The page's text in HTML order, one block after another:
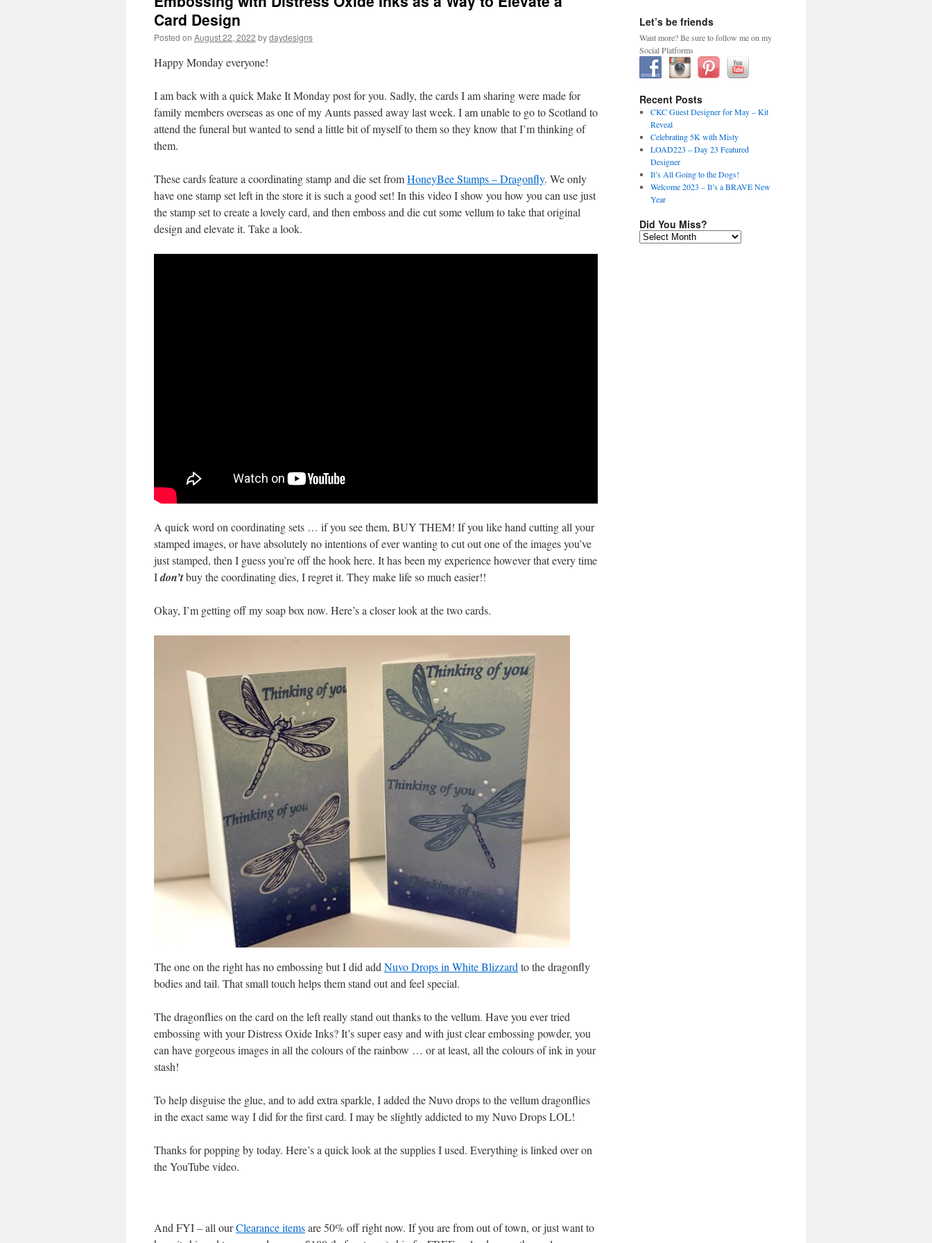
Card Design
Posted on August 22, 2022 bydaydesigns
Happy Monday everyone!
I am back with a quick Make It Monday post for you. Sadly, the cards I am sharing were made for
family members overseas as one of my Aunts passed away last week. I am unable to go to Scotland to
attend the funeral but wanted to send a little bit of myself to them so they know that I’m thinking of
them.
These cards feature a coordinating stamp and die set fromHoneyBee Stamps – Dragonfly. We only
have one stamp set left in the store it is such a good set! In this video I show you how you can use just
the stamp set to create a lovely card, and then emboss and die cut some vellum to take that original
design and elevate it. Take a look.
A quick word on coordinating sets … if you see them, BUY THEM! If you like hand cutting all your
stamped images, or have absolutely no intentions of ever wanting to cut out one of the images you’ve
just stamped, then I guess you’re off the hook here. It has been my experience however that every time
Idon’tbuy the coordinating dies, I regret it. They make life so much easier!!
Okay, I’m getting off my soap box now. Here’s a closer look at the two cards.
The one on the right has no embossing but I did add Nuvo Drops in White Blizzard to the dragonfly
bodies and tail. That small touch helps them stand out and feel special.
The dragonflies on the card on the left really stand out thanks to the vellum. Have you ever tried
embossing with your Distress Oxide Inks? It’s super easy and with just clear embossing powder, you
can have gorgeous images in all the colours of the rainbow … or at least, all the colours of ink in your
stash!
To help disguise the glue, and to add extra sparkle, I added the Nuvo drops to the vellum dragonflies
in the exact same way I did for the first card. I may be slightly addicted to my Nuvo Drops LOL!
Thanks for popping by today. Here’s a quick look at the supplies I used. Everything is linked over on
the YouTube video.
And FYI – all ourClearance itemsare 50% off right now. If you are from out of town, or just want to
Let’s be friends
Want more? Be sure to follow me on my
Social Platforms
Recent Posts
CKC Guest Designer for May – Kit
Reveal
Celebrating 5K with Misty
LOAD223 – Day 23 Featured
Designer
It’s All Going to the Dogs!
Welcome 2023 – It’s a BRAVE New
Year
Did You Miss?
Did